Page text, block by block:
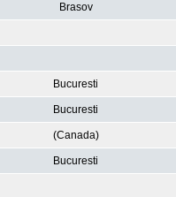
Brasov
Bucuresti
Bucuresti
(Canada)
Bucuresti